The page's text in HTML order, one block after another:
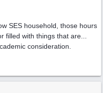
SES household, those hours
filled with things that are...
consideration.